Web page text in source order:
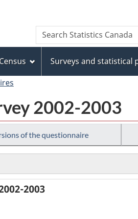
to
main
content
to
"About
this
site"
to
basic
HTML
version
Search
Search
Statistics
Census
Surveys and statistical
2002-2003
of the questionnaire
2003